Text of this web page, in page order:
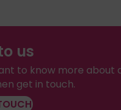
us
to know more about
get in touch.